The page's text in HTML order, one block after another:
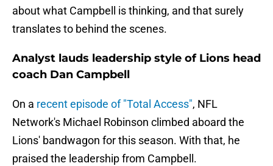
about what Campbell is thinking, and that surely
translates to behind the scenes.
Analyst lauds leadership style of Lions head
coach Dan Campbell
On a recent episode of "Total Access", NFL
Network's Michael Robinson climbed aboard the
Lions' bandwagon for this season. With that, he
praised the leadership from Campbell.